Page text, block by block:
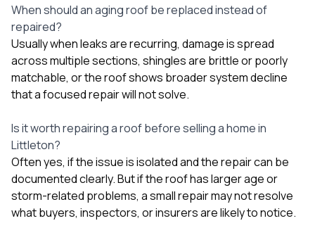
When should an aging roof be replaced instead of
repaired?
Usually when leaks are recurring, damage is spread
across multiple sections, shingles are brittle or poorly
matchable, or the roof shows broader system decline
that a focused repair will not solve.
Is it worth repairing a roof before selling a home in
Littleton?
Often yes, if the issue is isolated and the repair can be
documented clearly. But if the roof has larger age or
storm-related problems, a small repair may not resolve
what buyers, inspectors, or insurers are likely to notice.